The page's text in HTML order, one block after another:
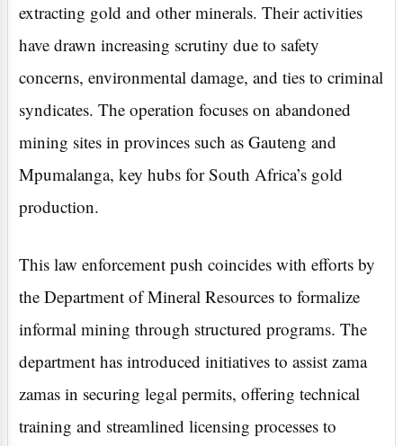
extracting gold and other minerals. Their activities
have drawn increasing scrutiny due to safety
concerns, environmental damage, and ties to criminal
syndicates. The operation focuses on abandoned
mining sites in provinces such as Gauteng and
Mpumalanga, key hubs for South Africa’s gold
production.
This law enforcement push coincides with efforts by
the Department of Mineral Resources to formalize
informal mining through structured programs. The
department has introduced initiatives to assist zama
zamas in securing legal permits, offering technical
training and streamlined licensing processes to